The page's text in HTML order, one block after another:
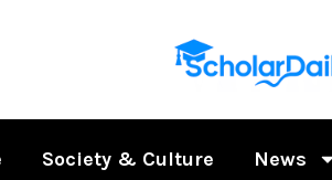
Society & Culture News